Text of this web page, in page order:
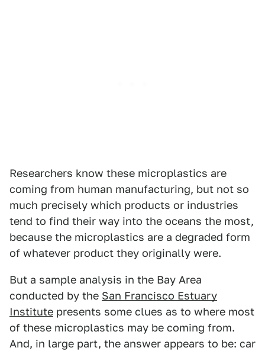
Researchers know these microplastics are
coming from human manufacturing, but not so
much precisely which products or industries
tend to find their way into the oceans the most,
because the microplastics are a degraded form
of whatever product they originally were.
But a sample analysis in the Bay Area
conducted by the San Francisco Estuary
Institute presents some clues as to where most
of these microplastics may be coming from.
And, in large part, the answer appears to be: car